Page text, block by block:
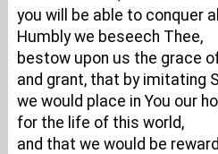
you will be able to conquer
Humbly we beseech Thee,
bestow upon us the grace
and grant, that by imitating
we would place in You our
for the life of this world,
and that we would be